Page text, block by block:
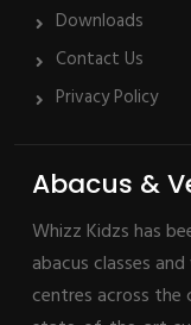
Downloads
Contact Us
Privacy Policy
Abacus &
Whizz Kidzs has
abacus classes
centres across the